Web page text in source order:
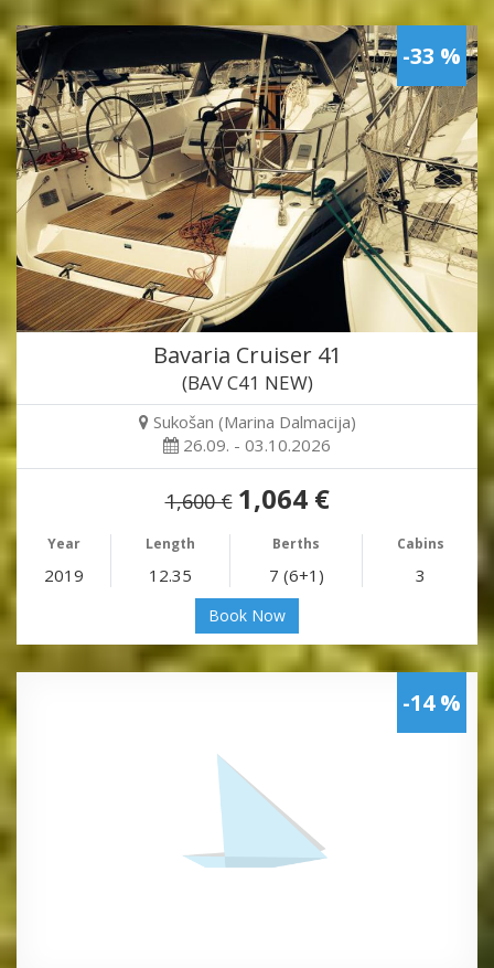
-33 %
Bavaria Cruiser 41
(BAV C41 NEW)
Sukošan (Marina Dalmacija)
26.09. - 03.10.2026
1,600 € 1,064 €
Year Length Berths Cabins
2019 12.35 7 (6+1) 3
Book Now
-14 %